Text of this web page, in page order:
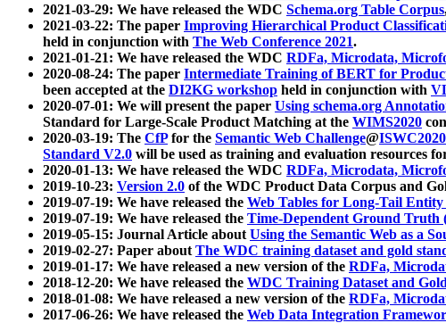
2021-03-29: We have released the WDC Schema.org Table Corpus
2021-03-22: The paper Improving Hierarchical Product
held in conjunction with The Web Conference 2021.
2021-01-21: We have released the WDC RDFa, Microdata,
2020-08-24: The paper Intermediate Training of BERT for
been accepted at the DI2KG workshop held in conjunction with
2020-07-01: We will present the paper Using schema.org
Standard for Large-Scale Product Matching at the WIMS2020
2020-03-19: The CfPfor the Semantic Web Challenge@ISWC2020
Standard V2.0 will be used as training and evaluation resources
2020-01-13: We have released the WDC RDFa, Microdata,
2019-10-23: Version 2.0 of the WDC Product Data Corpus and
2019-07-19: We have released the Web Tables for Long-Tail
2019-07-19: We have released the Time-Dependent Ground Truth
2019-05-15: Journal Article aboutUsing the Semantic Web as a
2019-02-27: Paper aboutThe WDC training dataset and gold
2019-01-17: We have released a new version of the RDFa,
2018-12-20: We have released the WDC Training Dataset and
2018-01-08: We have released a new version of the RDFa,
2017-06-26: We have released the Web Data Integration